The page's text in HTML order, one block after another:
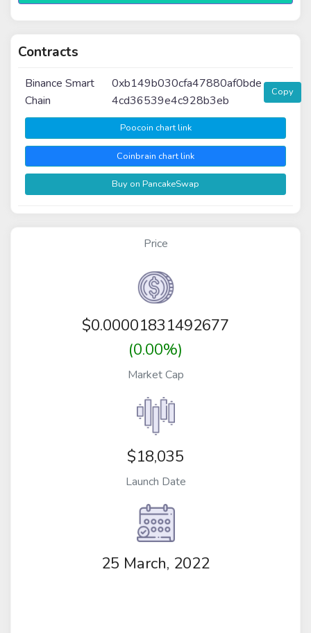
Contracts
Binance Smart
Chain
0xb149b030cfa47880af0bde
4cd36539e4c928b3eb
Copy
Poocoin chart link
Coinbrain chart link
Buy on PancakeSwap
Price
$0.00001831492677
(0.00%)
Market Cap
$18,035
Launch Date
25 March, 2022